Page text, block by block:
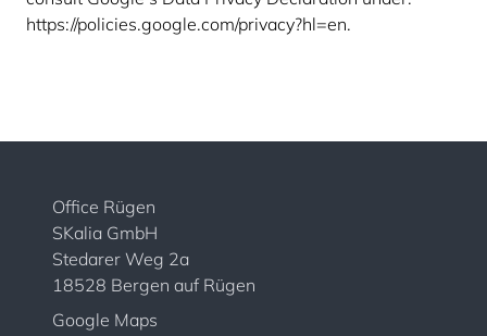
https://policies.google.com/privacy?hl=en.
Office Rügen
SKalia GmbH
Stedarer Weg 2a
18528 Bergen auf Rügen
Google Maps